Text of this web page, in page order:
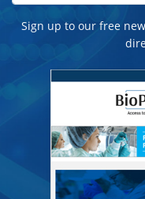
Sign up to our free